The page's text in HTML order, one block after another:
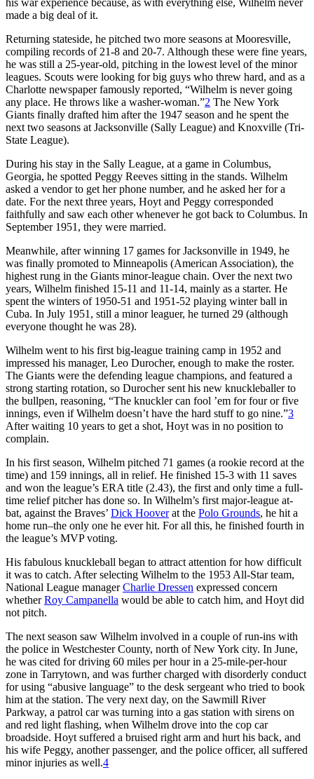
his war experience because, as with everything else, Wilhelm never
made a big deal of it.
Returning stateside, he pitched two more seasons at Mooresville,
compiling records of 21-8 and 20-7. Although these were fine years,
he was still a 25-year-old, pitching in the lowest level of the minor
leagues. Scouts were looking for big guys who threw hard, and as a
Charlotte newspaper famously reported, “Wilhelm is never going
any place. He throws like a washer-woman.”2 The New York
Giants finally drafted him after the 1947 season and he spent the
next two seasons at Jacksonville (Sally League) and Knoxville (Tri-
State League).
During his stay in the Sally League, at a game in Columbus,
Georgia, he spotted Peggy Reeves sitting in the stands. Wilhelm
asked a vendor to get her phone number, and he asked her for a
date. For the next three years, Hoyt and Peggy corresponded
faithfully and saw each other whenever he got back to Columbus. In
September 1951, they were married.
Meanwhile, after winning 17 games for Jacksonville in 1949, he
was finally promoted to Minneapolis (American Association), the
highest rung in the Giants minor-league chain. Over the next two
years, Wilhelm finished 15-11 and 11-14, mainly as a starter. He
spent the winters of 1950-51 and 1951-52 playing winter ball in
Cuba. In July 1951, still a minor leaguer, he turned 29 (although
everyone thought he was 28).
Wilhelm went to his first big-league training camp in 1952 and
impressed his manager, Leo Durocher, enough to make the roster.
The Giants were the defending league champions, and featured a
strong starting rotation, so Durocher sent his new knuckleballer to
the bullpen, reasoning, “The knuckler can fool ’em for four or five
innings, even if Wilhelm doesn’t have the hard stuff to go nine.”3
After waiting 10 years to get a shot, Hoyt was in no position to
complain.
In his first season, Wilhelm pitched 71 games (a rookie record at the
time) and 159 innings, all in relief. He finished 15-3 with 11 saves
and won the league’s ERA title (2.43), the first and only time a full-
time relief pitcher has done so. In Wilhelm’s first major-league at-
bat, against the Braves’ Dick Hooverat the Polo Grounds, he hit a
home run–the only one he ever hit. For all this, he finished fourth in
the league’s MVP voting.
His fabulous knuckleball began to attract attention for how difficult
it was to catch. After selecting Wilhelm to the 1953 All-Star team,
National League managerCharlie Dressen expressed concern
whetherRoy Campanella would be able to catch him, and Hoyt did
not pitch.
The next season saw Wilhelm involved in a couple of run-ins with
the police in Westchester County, north of New York city. In June,
he was cited for driving 60 miles per hour in a 25-mile-per-hour
zone in Tarrytown, and was further charged with disorderly conduct
for using “abusive language” to the desk sergeant who tried to book
him at the station. The very next day, on the Sawmill River
Parkway, a patrol car was turning into a gas station with sirens on
and red light flashing, when Wilhelm drove into the cop car
broadside. Hoyt suffered a bruised right arm and hurt his back, and
his wife Peggy, another passenger, and the police officer, all suffered
minor injuries as well.4